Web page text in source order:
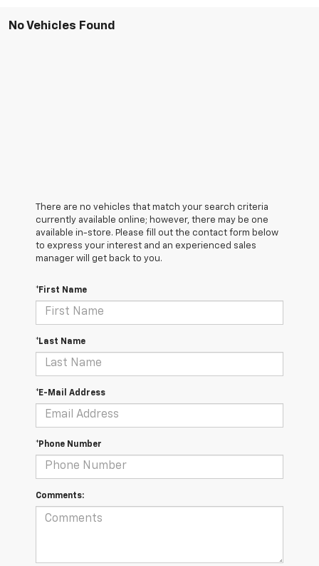
No Vehicles Found
There are no vehicles that match your search criteria
currently available online; however, there may be one
available in-store. Please fill out the contact form below
to express your interest and an experienced sales
manager will get back to you.
*First Name
*Last Name
*E-Mail Address
*Phone Number
Comments: